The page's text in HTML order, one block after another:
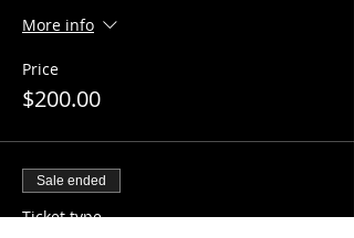
More info
Price
$200.00
Sale ended
Ticket type